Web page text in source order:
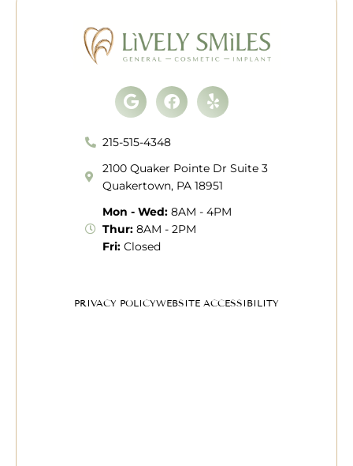
GoogleFacebook
Yelp
215-515-4348
2100 Quaker Pointe Dr Suite 3
Quakertown, PA 18951
Mon - Wed: 8AM - 4PM
Thur:8AM - 2PM
Fri: Closed
PRIVACY POLICYWEBSITE ACCESSIBILITY